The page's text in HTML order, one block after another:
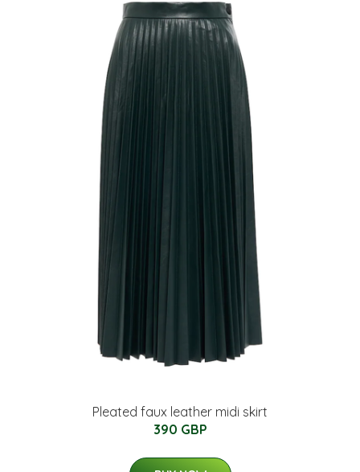
Pleated faux leather midi skirt
390 GBP